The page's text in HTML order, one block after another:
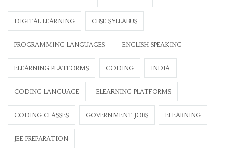
DIGITAL LEARNING CBSE SYLLABUS
PROGRAMMING LANGUAGES ENGLISH SPEAKING
ELEARNING PLATFORMS CODING INDIA
CODING LANGUAGE ELEARNING PLATFORMS
CODING CLASSES GOVERNMENT JOBS ELEARNING
JEE PREPARATION